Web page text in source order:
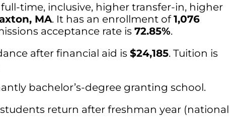
time, inclusive, higher transfer-in, higher
MA. It has an enrollment of1,076
acceptance rate is72.85%.
after financial aid is$24,185. Tuition is
bachelor’s-degree granting school.
return after freshman year (national